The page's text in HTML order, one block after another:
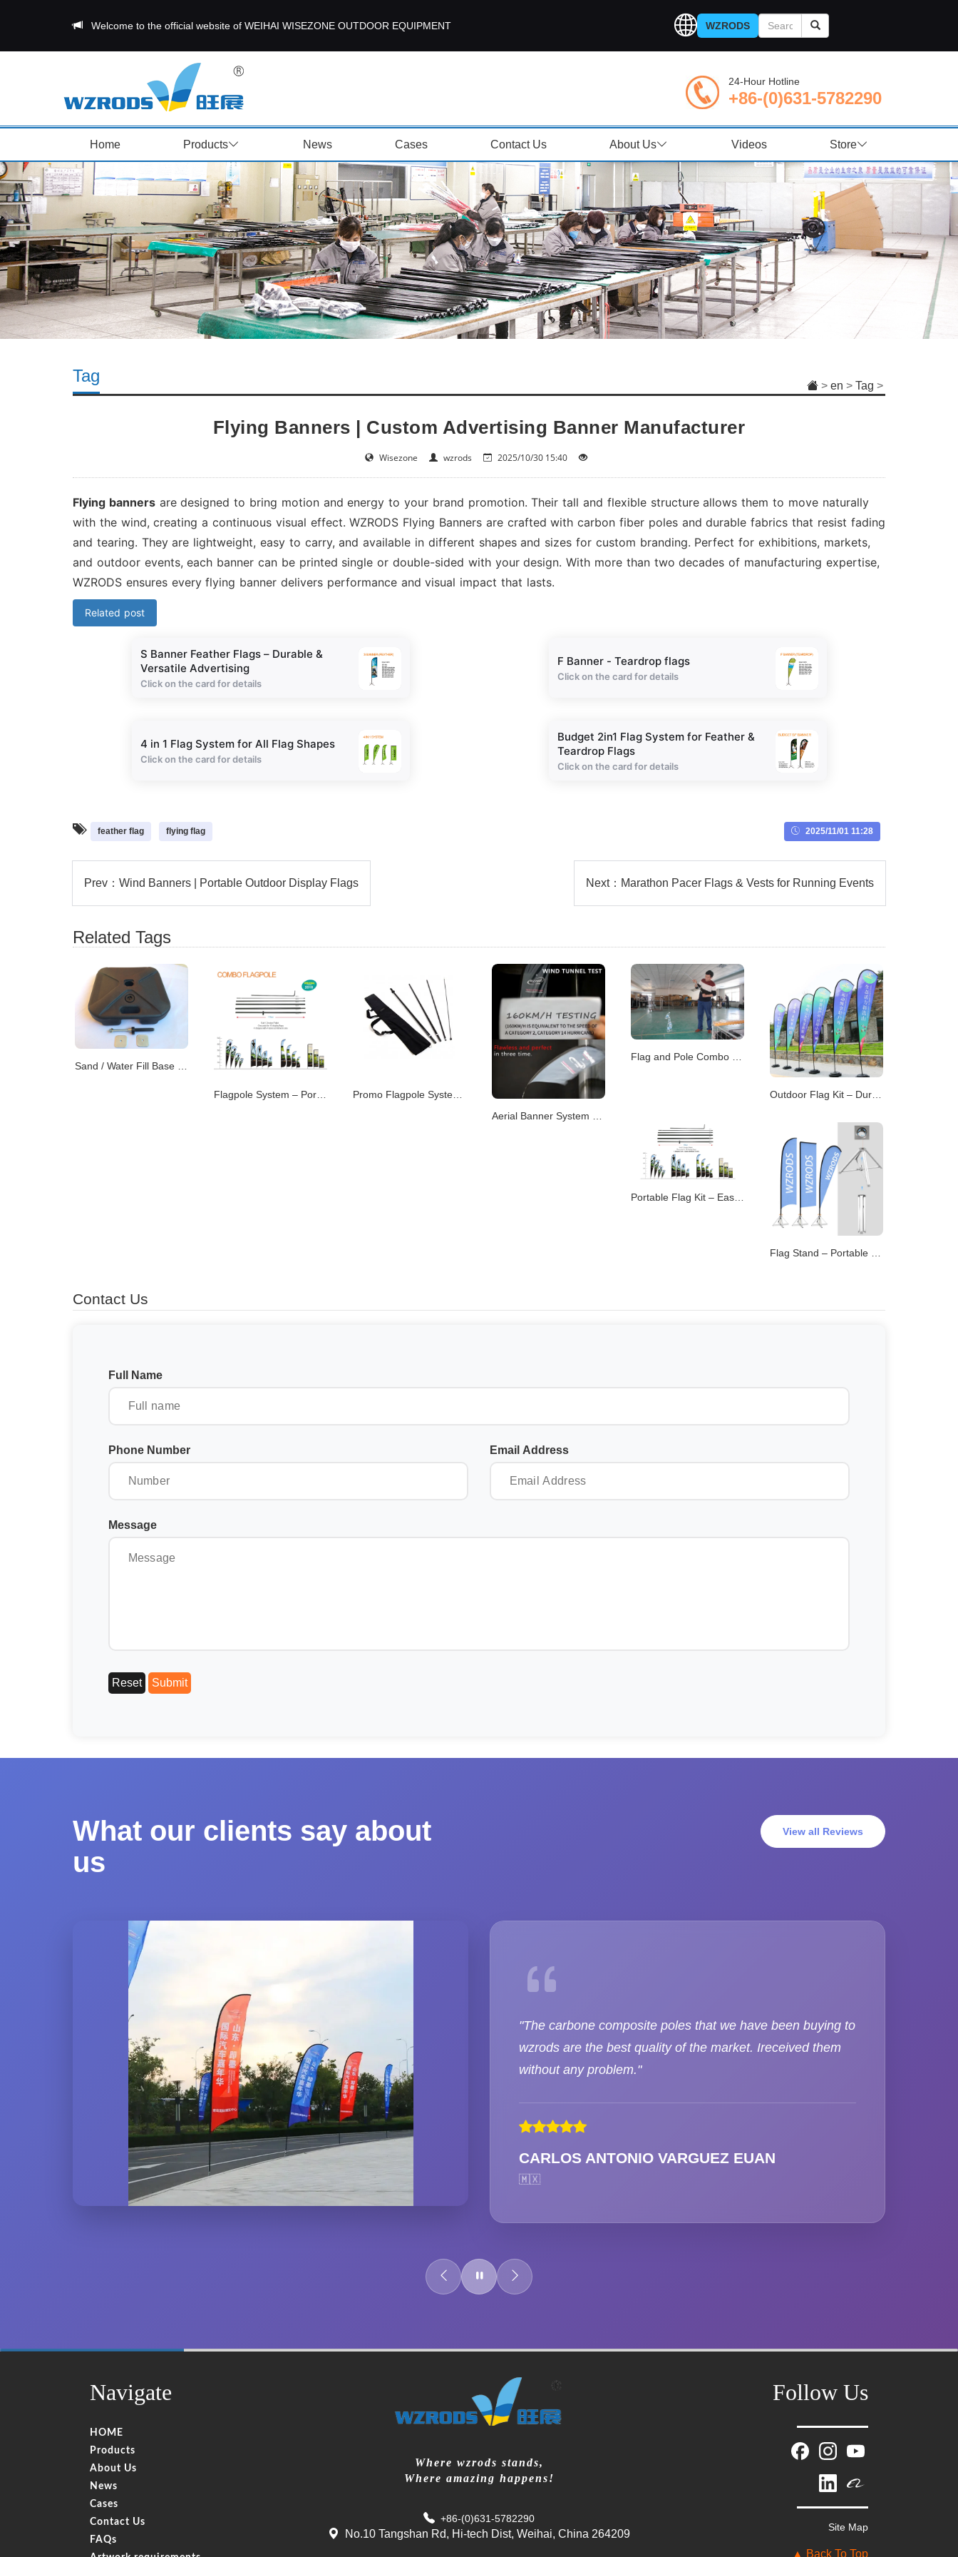
Welcome to the official website of WEIHAI WISEZONE OUTDOOR EQUIPMENT WZRODS
24-Hour Hotline
+86-(0)631-5782290
Home Products News Cases Contact Us About Us Videos Store
Tag
> en > Tag >
Flying Banners | Custom Advertising Banner Manufacturer
Wisezone wzrods 2025/10/30 15:40
Flying bannersare designed to bring motion and energy to your brand promotion. Their tall and flexible structure allows them to move naturally
with the wind, creating a continuous visual effect. WZRODS Flying Banners are crafted with carbon fiber poles and durable fabrics that resist fading
and tearing. They are lightweight, easy to carry, and available in different shapes and sizes for custom branding. Perfect for exhibitions, markets,
and outdoor events, each banner can be printed single or double-sided with your design. With more than two decades of manufacturing expertise,
WZRODS ensures every flying banner delivers performance and visual impact that lasts.
Related post
S Banner Feather Flags – Durable &
Versatile Advertising
Click on the card for details
F Banner - Teardrop flags
Click on the card for details
4 in 1 Flag System for All Flag Shapes
Click on the card for details
Budget 2in1 Flag System for Feather &
Teardrop Flags
Click on the card for details
feather flag flying flag 2025/11/01 11:28
Prev： Wind Banners | Portable Outdoor Display Flags Next： Marathon Pacer Flags & Vests for Running Events
Related Tags
Contact Us
Full Name
Phone Number Email Address
Message
What our clients say about
us
View all Reviews
"The carbone composite poles that we have been buying to
wzrods are the best quality of the market. Ireceived them
without any problem."
CARLOS ANTONIO VARGUEZ EUAN
🇲🇽
60%
Navigate
HOME
Products
About Us
News
Cases
Contact Us
FAQs
Where wzrods stands,
Where amazing happens!
+86-(0)631-5782290
No.10 Tangshan Rd, Hi-tech Dist, Weihai, China 264209
Follow Us
Site Map
▲ Back To Top
+86-18906317989
info@wzrods.com